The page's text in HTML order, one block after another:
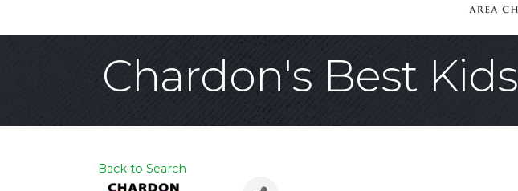
Chardon's Best Kids
Back to Search